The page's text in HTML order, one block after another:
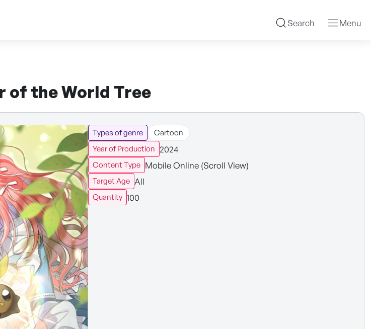
Search Menu
of the World Tree
Types of genre
Cartoon
Year of Production 2024
Content Type Mobile Online (Scroll View)
Target Age All
Quantity 100